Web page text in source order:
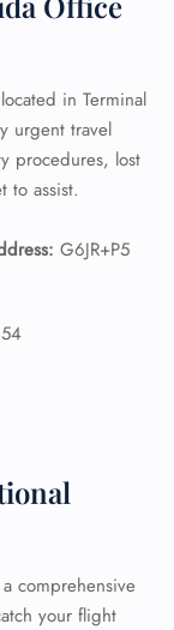
in Terminal
urgent travel
procedures, lost
to assist.
G6JR+P5
comprehensive
your flight